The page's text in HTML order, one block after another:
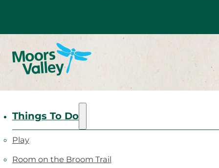
Things To Do
Play
Room on the Broom Trail